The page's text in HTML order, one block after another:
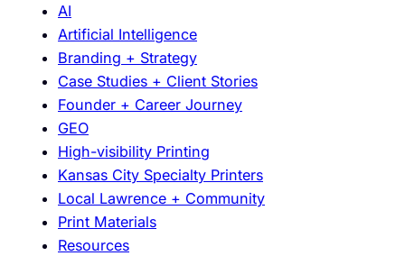
D
e
s
i
n
M
e
e
t
AI
Artificial Intelligence
Branding + Strategy
Case Studies + Client Stories
Founder + Career Journey
GEO
High-visibility Printing
Kansas City Specialty Printers
Local Lawrence + Community
Print Materials
Resources